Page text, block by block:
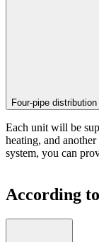
Four-pipe
Each unit will be
heating, and
system, you can
According